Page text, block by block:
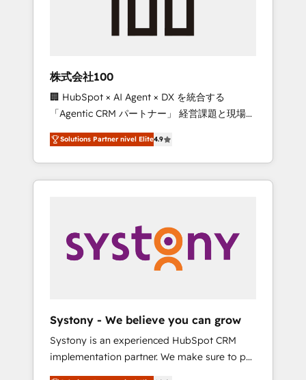
RevOps Strategy: Align teams, processes, and
stack for better adoption. 🔹 Custom
Solutions: Build tailored apps, workflows, and
configurations. We are SOC 2 Type II and ISO
27001 certified, reinforcing our commitment
to data security and compliance. At
OneMetric, we help revenue teams focus on
the OneMetric that matters most: revenue.
株式会社100
🏢 HubSpot × AI Agent × DX を統合する
「Agentic CRM パートナー」 経営課題と現場業
務をつなぐAIネイティブ・エージェンシーとし
て、HubSpot Eliteの実装力で顧客フロント業務
を再設計します。 💡 100inc は何をする会社
か？ HubSpotを共通基盤に、AIエージェントを
本のAIネイティブ・エージェンシーです。事業
部・グループ会社・部門が分立する組織で、デ
ータと業務プロセスのサイロ化を、CRMを軸と
ら、GTMの見える化・自動化まで。全Hub統合
運用、データ品質設計、グループ横断のCRM統
合に対応します。 2️⃣ AIエージェント組織構築
営業・マーケティング業務の一部をAIが自律実
Solutions Partner nivel Elite4.9
Systony - We believe you can grow
Systony is an experienced HubSpot CRM
implementation partner. We make sure to put
your organization's needs and goals first and